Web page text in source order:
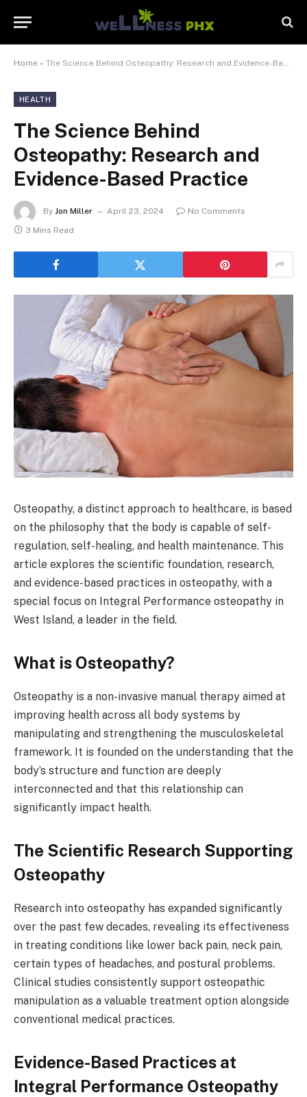
Home » The Science Behind Osteopathy: Research and Evidence-Based Practice
HEALTH
The Science Behind
Osteopathy: Research and
Evidence-Based Practice
By Jon Miller April 23, 2024
No Comments
3 Mins Read
Osteopathy, a distinct approach to healthcare, is based
on the philosophy that the body is capable of self-
regulation, self-healing, and health maintenance. This
article explores the scientific foundation, research,
and evidence-based practices in osteopathy, with a
special focus on Integral Performance osteopathy in
West Island, a leader in the field.
What is Osteopathy?
Osteopathy is a non-invasive manual therapy aimed at
improving health across all body systems by
manipulating and strengthening the musculoskeletal
framework. It is founded on the understanding that the
body’s structure and function are deeply
interconnected and that this relationship can
significantly impact health.
The Scientific Research Supporting
Osteopathy
Research into osteopathy has expanded significantly
over the past few decades, revealing its effectiveness
in treating conditions like lower back pain, neck pain,
certain types of headaches, and postural problems.
Clinical studies consistently support osteopathic
manipulation as a valuable treatment option alongside
conventional medical practices.
Evidence-Based Practices at
Integral Performance Osteopathy